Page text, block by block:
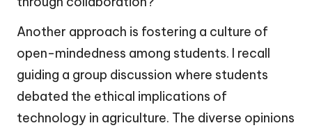
Another approach is fostering a culture of
open-mindedness among students. I recall
guiding a group discussion where students
debated the ethical implications of
technology in agriculture. The diverse opinions